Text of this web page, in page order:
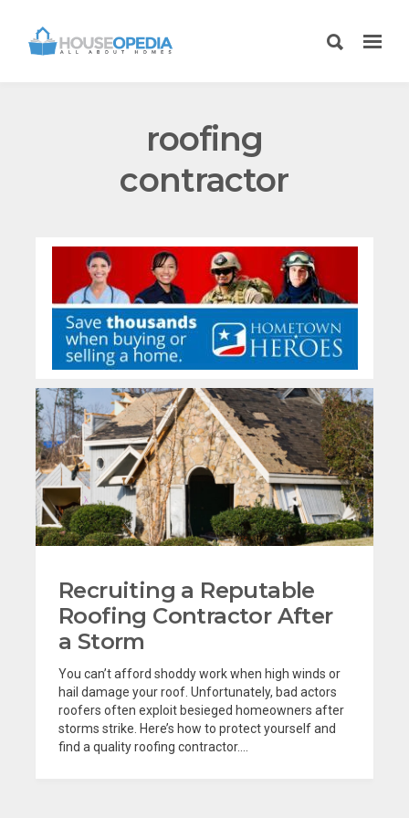
roofing
contractor
Recruiting a Reputable
Roofing Contractor After
a Storm
You can’t afford shoddy work when high winds or
hail damage your roof. Unfortunately, bad actors
roofers often exploit besieged homeowners after
storms strike. Here’s how to protect yourself and
find a quality roofing contractor....